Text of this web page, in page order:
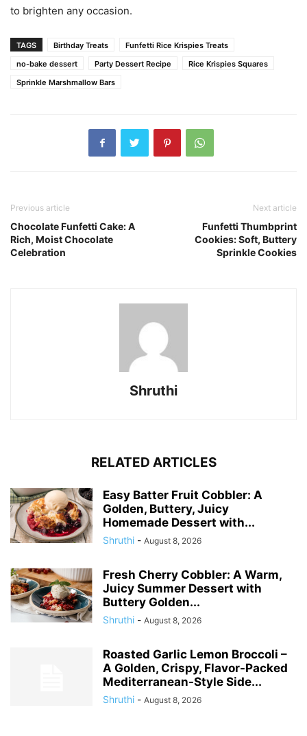
to brighten any occasion.
TAGS Birthday Treats
Funfetti Rice Krispies Treats
no-bake dessert
Party Dessert Recipe
Rice Krispies Squares
Sprinkle Marshmallow Bars
Previous article
Chocolate Funfetti Cake: A
Rich, Moist Chocolate
Celebration
Next article
Funfetti Thumbprint
Cookies: Soft, Buttery
Sprinkle Cookies
Shruthi
RELATED ARTICLES
Easy Batter Fruit Cobbler: A
Golden, Buttery, Juicy
Homemade Dessert with...
Shruthi - August 8, 2026
Fresh Cherry Cobbler: A Warm,
Juicy Summer Dessert with
Buttery Golden...
Shruthi - August 8, 2026
Roasted Garlic Lemon Broccoli –
A Golden, Crispy, Flavor-Packed
Mediterranean-Style Side...
Shruthi - August 8, 2026